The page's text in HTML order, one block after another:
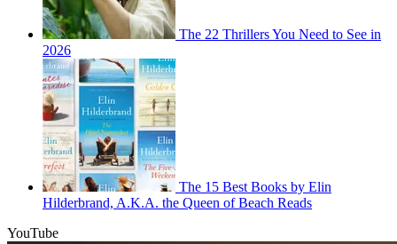
The 22 Thrillers You Need to See in
2026
The 15 Best Books by Elin
Hilderbrand, A.K.A. the Queen of Beach Reads
YouTube